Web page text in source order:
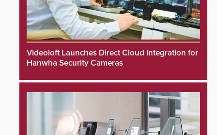
Videoloft Launches Direct Cloud Integration for
Hanwha Security Cameras